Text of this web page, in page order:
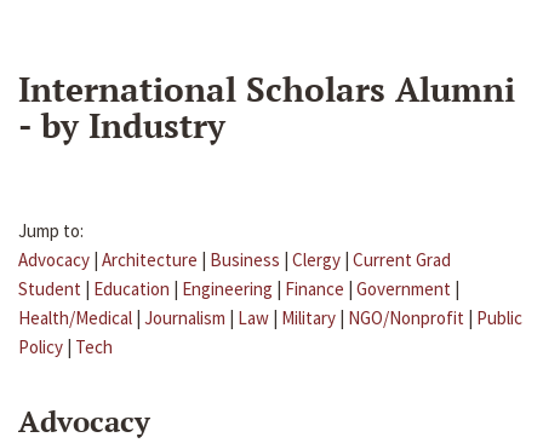
International Scholars Alumni
- by Industry
Jump to:
Advocacy | Architecture | Business | Clergy | Current Grad
Student | Education | Engineering | Finance | Government |
Health/Medical | Journalism | Law | Military | NGO/Nonprofit | Public
Policy | Tech
Advocacy